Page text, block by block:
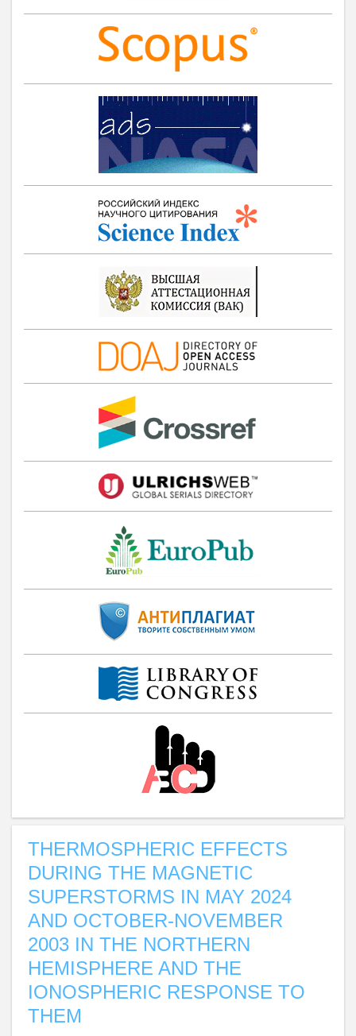
THERMOSPHERIC EFFECTS
DURING THE MAGNETIC
SUPERSTORMS IN MAY 2024
AND OCTOBER-NOVEMBER
2003 IN THE NORTHERN
HEMISPHERE AND THE
IONOSPHERIC RESPONSE TO
THEM